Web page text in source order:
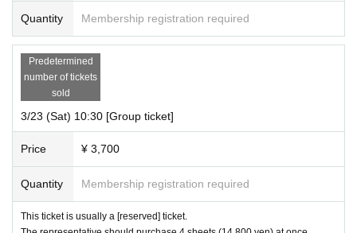
Quantity Membership registration required
Predetermined
number of tickets
sold
3/23 (Sat) 10:30 [Group ticket]
Price ¥ 3,700
Quantity Membership registration required
This ticket is usually a [reserved] ticket.